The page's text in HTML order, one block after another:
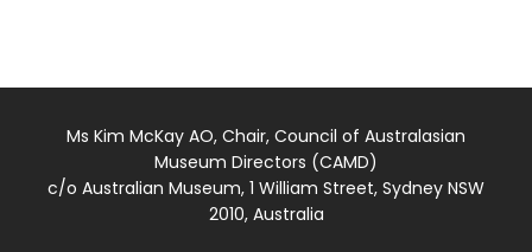
Ms Kim McKay AO, Chair, Council of Australasian
Museum Directors (CAMD)
c/o Australian Museum, 1 William Street, Sydney NSW
2010, Australia